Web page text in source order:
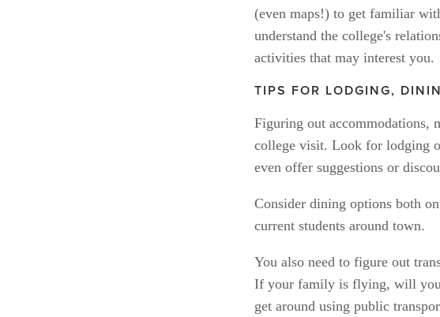
(even maps!) to get familiar
understand the college's
activities that may interest you.
TIPS FOR LODGING,
Figuring out accommodations,
college visit. Look for lodging
even offer suggestions or
Consider dining options both
current students around town.
You also need to figure out
If your family is flying, will you
get around using public